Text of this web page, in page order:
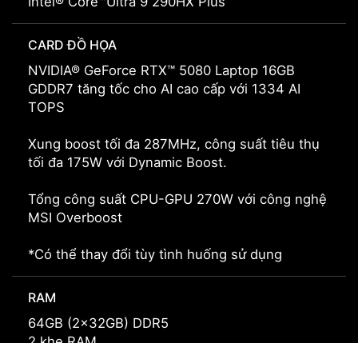
CARD ĐỒ HỌA
NVIDIA® GeForce RTX™ 5080 Laptop 16GB
GDDR7 tăng tốc cho AI cao cấp với 1334 AI
TOPS
Xung boost tối đa 287MHz, công suất tiêu thụ
tối đa 175W với Dynamic Boost.
Tổng công suất CPU-GPU 270W với công nghệ
MSI Overboost
*Có thể thay đổi tùy tình huống sử dụng
RAM
64GB (2x32GB) DDR5